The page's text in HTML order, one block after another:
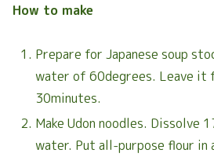
How to make
Prepare for Japanese soup
water of 60degrees. Leave it
30minutes.
Make Udon noodles. Dissolve
water. Put all-purpose flour in